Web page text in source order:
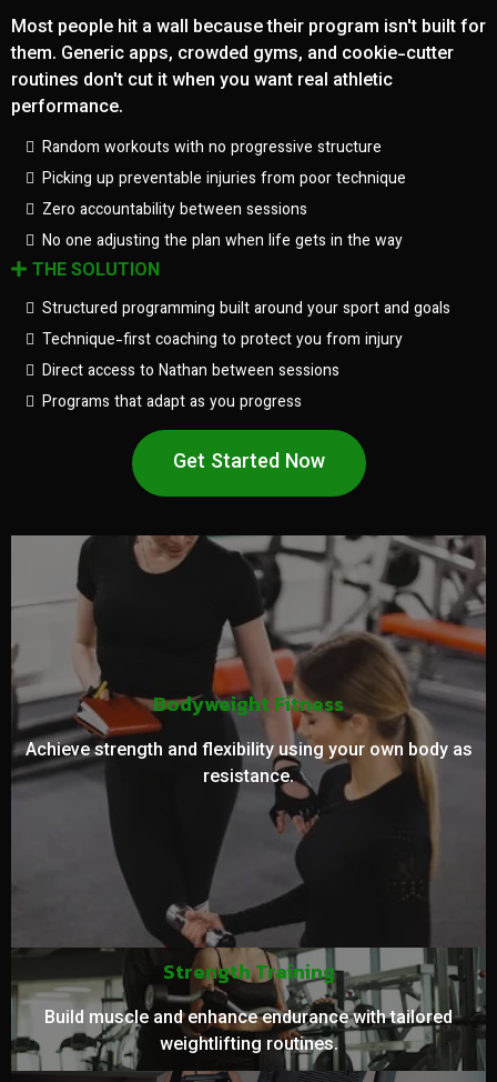
Most people hit a wall because their program isn't built for
them. Generic apps, crowded gyms, and cookie-cutter
routines don't cut it when you want real athletic
performance.
Random workouts with no progressive structure
Picking up preventable injuries from poor technique
Zero accountability between sessions
No one adjusting the plan when life gets in the way
THE SOLUTION
Structured programming built around your sport and goals
Technique-first coaching to protect you from injury
Direct access to Nathan between sessions
Programs that adapt as you progress
Get Started Now
Bodyweight Fitness
Achieve strength and flexibility using your own body as
resistance.
Strength Training
Build muscle and enhance endurance with tailored
weightlifting routines.